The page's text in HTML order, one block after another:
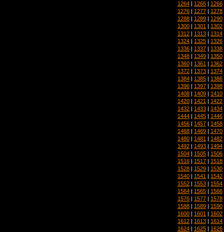
1264 | 1265 | 1266
1276 | 1277 | 1278
1288 | 1289 | 1290
1300 | 1301 | 1302
1312 | 1313 | 1314
1324 | 1325 | 1326
1336 | 1337 | 1338
1348 | 1349 | 1350
1360 | 1361 | 1362
1372 | 1373 | 1374
1384 | 1385 | 1386
1396 | 1397 | 1398
1408 | 1409 | 1410
1420 | 1421 | 1422
1432 | 1433 | 1434
1444 | 1445 | 1446
1456 | 1457 | 1458
1468 | 1469 | 1470
1480 | 1481 | 1482
1492 | 1493 | 1494
1504 | 1505 | 1506
1516 | 1517 | 1518
1528 | 1529 | 1530
1540 | 1541 | 1542
1552 | 1553 | 1554
1564 | 1565 | 1566
1576 | 1577 | 1578
1588 | 1589 | 1590
1600 | 1601 | 1602
1612 | 1613 | 1614
1624 | 1625 | 1626